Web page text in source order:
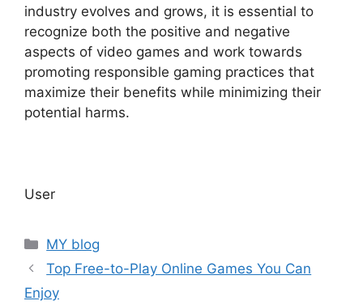
industry evolves and grows, it is essential to
recognize both the positive and negative
aspects of video games and work towards
promoting responsible gaming practices that
maximize their benefits while minimizing their
potential harms.
User
Categories
MY blog
Top Free-to-Play Online Games You Can
Enjoy